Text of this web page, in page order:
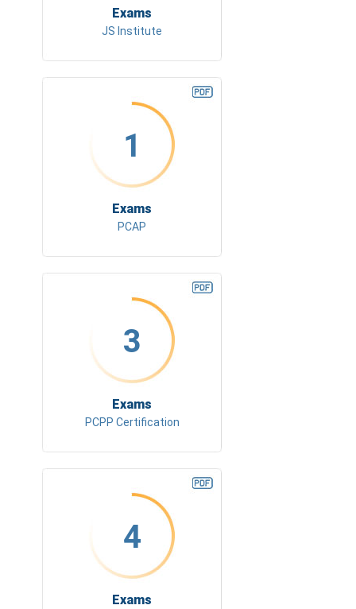
Exams
JS Institute
1
Exams
PCAP
3
Exams
PCPP Certification
4
Exams